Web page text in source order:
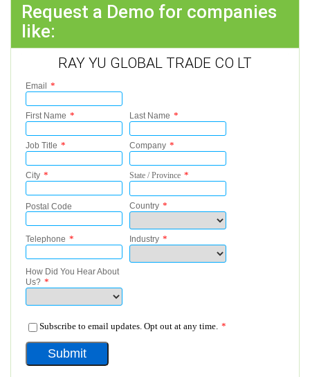
Request a Demo for companies
like:
RAY YU GLOBAL TRADE CO LT